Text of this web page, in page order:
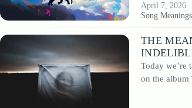
April 7, 2026
Song Meanings
THE
Today we’re
on the